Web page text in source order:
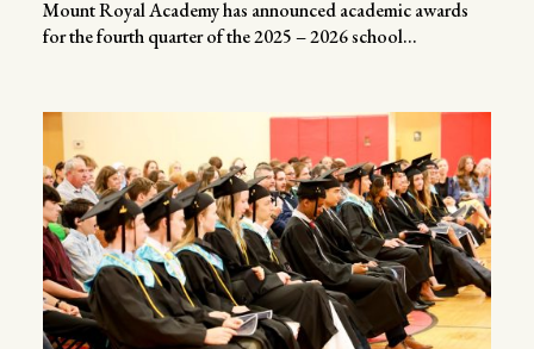
Mount Royal Academy has announced academic awards
for the fourth quarter of the 2025 – 2026 school...